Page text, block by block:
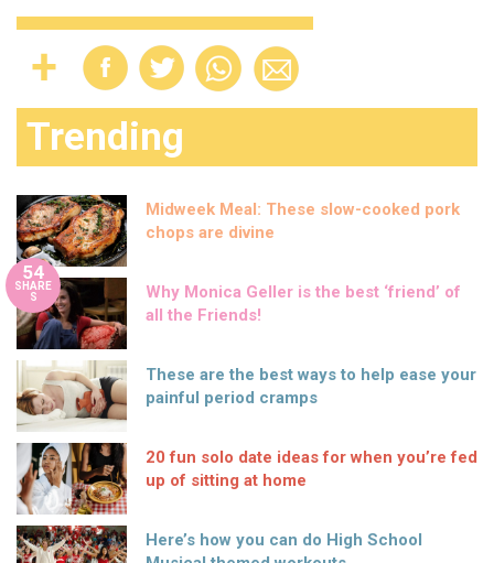
Trending
Midweek Meal: These slow-cooked pork
chops are divine
54
SHARE
S
Why Monica Geller is the best ‘friend’ of
all the Friends!
These are the best ways to help ease your
painful period cramps
20 fun solo date ideas for when you’re fed
up of sitting at home
Here’s how you can do High School